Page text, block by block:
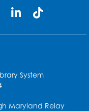
2-3
System
Maryland Relay